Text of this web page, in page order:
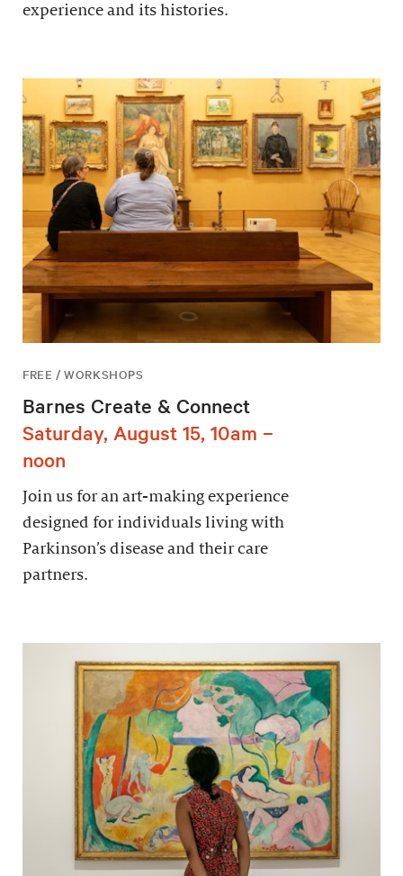
experience and its histories.
FREE / WORKSHOPS
Barnes Create & Connect
Saturday, August 15, 10am –
noon
Join us for an art-making experience
designed for individuals living with
Parkinson’s disease and their care
partners.